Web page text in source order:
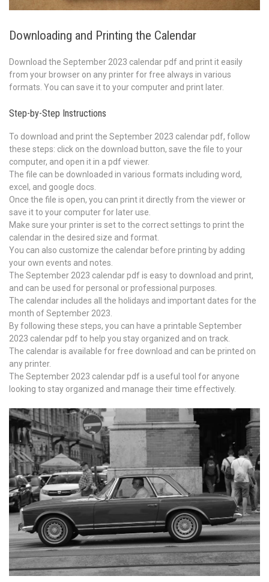
Downloading and Printing the Calendar
Download the September 2023 calendar pdf and print it easily
from your browser on any printer for free always in various
formats. You can save it to your computer and print later.
Step-by-Step Instructions
To download and print the September 2023 calendar pdf, follow
these steps: click on the download button, save the file to your
computer, and open it in a pdf viewer.
The file can be downloaded in various formats including word,
excel, and google docs.
Once the file is open, you can print it directly from the viewer or
save it to your computer for later use.
Make sure your printer is set to the correct settings to print the
calendar in the desired size and format.
You can also customize the calendar before printing by adding
your own events and notes.
The September 2023 calendar pdf is easy to download and print,
and can be used for personal or professional purposes.
The calendar includes all the holidays and important dates for the
month of September 2023.
By following these steps, you can have a printable September
2023 calendar pdf to help you stay organized and on track.
The calendar is available for free download and can be printed on
any printer.
The September 2023 calendar pdf is a useful tool for anyone
looking to stay organized and manage their time effectively.